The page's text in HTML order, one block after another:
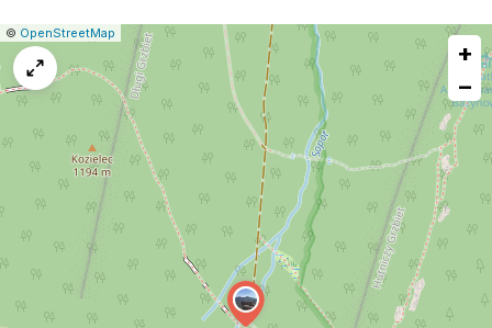
Leaflet
|© OpenStreetMap
Report
map
issue
+
−